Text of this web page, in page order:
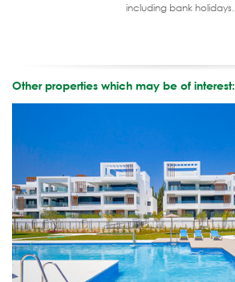
including bank holidays.
Other properties which may be of interest: